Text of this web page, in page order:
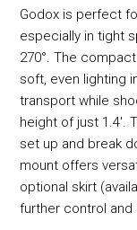
Godox is perfect
especially in tight
270°. The
soft, even lighting
transport while
height of just 1.4'.
set up and break
mount offers
optional skirt
further control and